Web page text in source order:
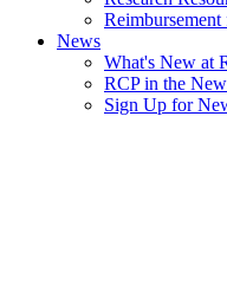
News
What's New at
RCP in the
Sign Up for